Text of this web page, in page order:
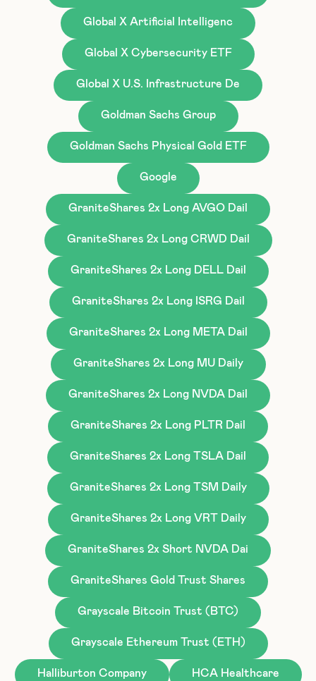
Global X Artificial Intelligenc
Global X Cybersecurity ETF
Global X U.S. Infrastructure De
Goldman Sachs Group
Goldman Sachs Physical Gold ETF
Google
GraniteShares 2x Long AVGO Dail
GraniteShares 2x Long CRWD Dail
GraniteShares 2x Long DELL Dail
GraniteShares 2x Long ISRG Dail
GraniteShares 2x Long META Dail
GraniteShares 2x Long MU Daily
GraniteShares 2x Long NVDA Dail
GraniteShares 2x Long PLTR Dail
GraniteShares 2x Long TSLA Dail
GraniteShares 2x Long TSM Daily
GraniteShares 2x Long VRT Daily
GraniteShares 2x Short NVDA Dai
GraniteShares Gold Trust Shares
Grayscale Bitcoin Trust (BTC)
Grayscale Ethereum Trust (ETH)
Halliburton Company HCA Healthcare